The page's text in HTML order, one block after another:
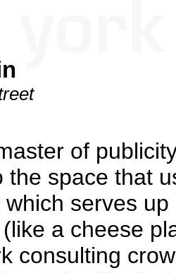
of
the space that
serves
a cheese
consulting